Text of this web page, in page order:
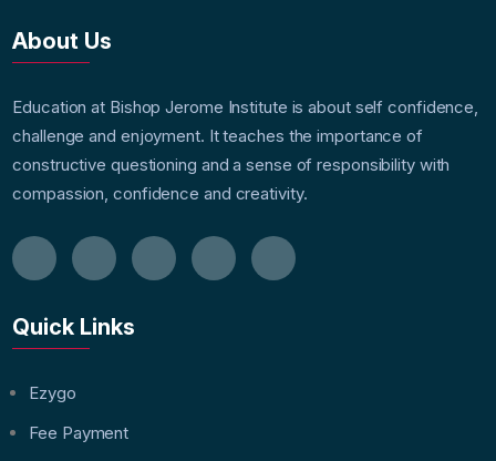
About Us
Education at Bishop Jerome Institute is about self confidence,
challenge and enjoyment. It teaches the importance of
constructive questioning and a sense of responsibility with
compassion, confidence and creativity.
Quick Links
Ezygo
Fee Payment